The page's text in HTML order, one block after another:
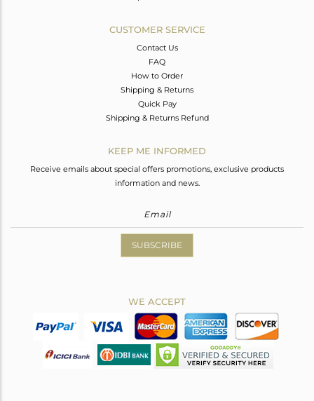
CUSTOMER SERVICE
Contact Us
FAQ
How to Order
Shipping & Returns
Quick Pay
Shipping & Returns Refund
KEEP ME INFORMED
Receive emails about special offers promotions, exclusive products
information and news.
SUBSCRIBE
WE ACCEPT